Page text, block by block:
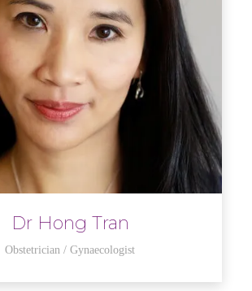
Dr Hong Tran
Obstetrician / Gynaecologist